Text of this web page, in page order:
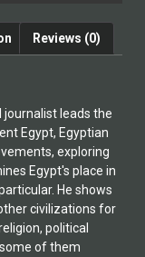
Reviews (0)
leads the
Egypt, Egyptian
exploring
Egypt's place in
He shows
civilizations for
political
of them